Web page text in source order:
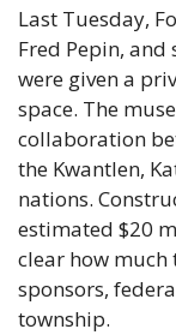
Last Tuesday,
Fred Pepin,
were given a
space. The
collaboration
the Kwantlen,
nations.
estimated $20
clear how much
sponsors,
township.